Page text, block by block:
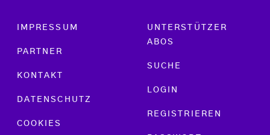
Footer menu
IMPRESSUM
PARTNER
KONTAKT
DATENSCHUTZ
COOKIES
UNTERSTÜTZER
ABOS
SUCHE
LOGIN
REGISTRIEREN